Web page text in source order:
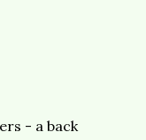
- a back